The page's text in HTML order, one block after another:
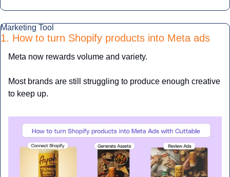
Marketing Tool
1. How to turn Shopify products into Meta ads
Meta now rewards volume and variety.
Most brands are still struggling to produce enough creative
to keep up.